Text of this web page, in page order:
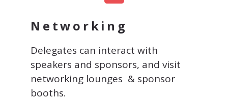
Networking
Delegates can interact with
speakers and sponsors, and visit
networking lounges & sponsor
booths.